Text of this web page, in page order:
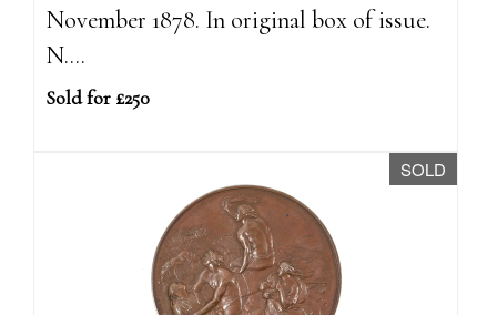
November 1878. In original box of issue.
N....
Sold for £250
SOLD